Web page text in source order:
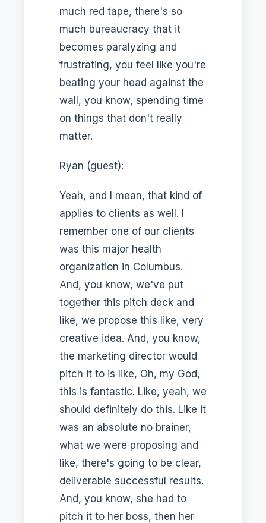
much red tape, there's so
much bureaucracy that it
becomes paralyzing and
frustrating, you feel like you're
beating your head against the
wall, you know, spending time
on things that don't really
matter.
Ryan (guest):
Yeah, and I mean, that kind of
applies to clients as well. I
remember one of our clients
was this major health
organization in Columbus.
And, you know, we've put
together this pitch deck and
like, we propose this like, very
creative idea. And, you know,
the marketing director would
pitch it to is like, Oh, my God,
this is fantastic. Like, yeah, we
should definitely do this. Like it
was an absolute no brainer,
what we were proposing and
like, there's going to be clear,
deliverable successful results.
And, you know, she had to
pitch it to her boss, then her